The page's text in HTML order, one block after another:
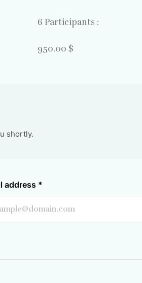
6 Participants :
950.00 $
shortly.
address *